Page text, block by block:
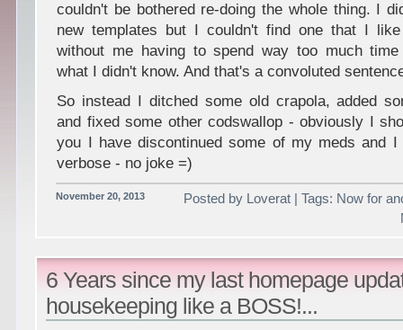
couldn't be bothered re-doing the whole thing. I
new templates but I couldn't find one that I
without me having to spend way too much
what I didn't know. And that's a convoluted
So instead I ditched some old crapola, added
and fixed some other codswallop - obviously I
you I have discontinued some of my meds and
verbose - no joke =)
November 20, 2013
Posted by Loverat | Tags: Now for
6 Years since my last homepage
housekeeping like a BOSS!...